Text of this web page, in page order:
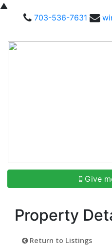
▲
703-536-7631
Give
Property
Return to Listings